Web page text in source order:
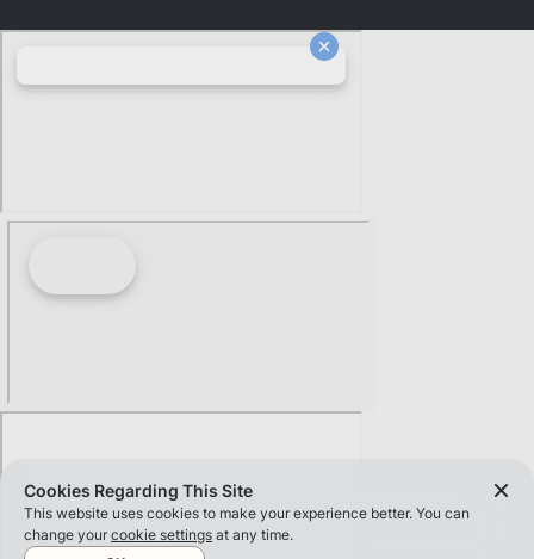
Cookies Regarding This Site
This website uses cookies to make your experience better. You can
change your cookie settings at any time.